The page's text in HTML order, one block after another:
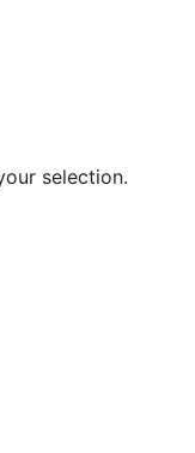
selection.